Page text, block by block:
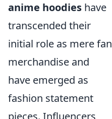
anime hoodies have
transcended their
initial role as mere fan
merchandise and
have emerged as
fashion statement
pieces. Influencers